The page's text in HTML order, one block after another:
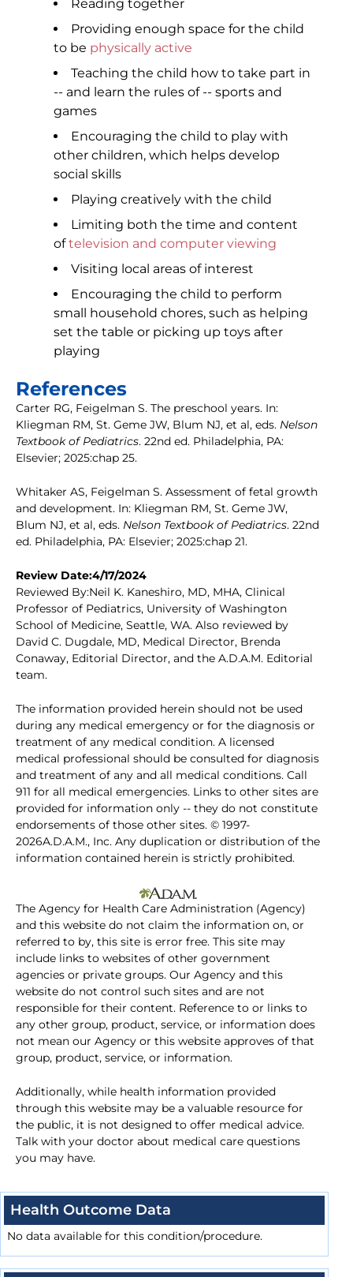
Reading together
Providing enough space for the child
to be physically active
Teaching the child how to take part in
-- and learn the rules of -- sports and
games
Encouraging the child to play with
other children, which helps develop
social skills
Playing creatively with the child
Limiting both the time and content
oftelevision and computer viewing
Visiting local areas of interest
Encouraging the child to perform
small household chores, such as helping
set the table or picking up toys after
playing
References
Carter RG, Feigelman S. The preschool years. In:
Kliegman RM, St. Geme JW, Blum NJ, et al, eds. Nelson
Textbook of Pediatrics. 22nd ed. Philadelphia, PA:
Elsevier; 2025:chap 25.
Whitaker AS, Feigelman S. Assessment of fetal growth
and development. In: Kliegman RM, St. Geme JW,
Blum NJ, et al, eds. Nelson Textbook of Pediatrics. 22nd
ed. Philadelphia, PA: Elsevier; 2025:chap 21.
Review Date:4/17/2024
Reviewed By:Neil K. Kaneshiro, MD, MHA, Clinical
Professor of Pediatrics, University of Washington
School of Medicine, Seattle, WA. Also reviewed by
David C. Dugdale, MD, Medical Director, Brenda
Conaway, Editorial Director, and the A.D.A.M. Editorial
team.
The information provided herein should not be used
during any medical emergency or for the diagnosis or
treatment of any medical condition. A licensed
medical professional should be consulted for diagnosis
and treatment of any and all medical conditions. Call
911 for all medical emergencies. Links to other sites are
provided for information only -- they do not constitute
endorsements of those other sites. © 1997-
2026A.D.A.M., Inc. Any duplication or distribution of the
information contained herein is strictly prohibited.
The Agency for Health Care Administration (Agency)
and this website do not claim the information on, or
referred to by, this site is error free. This site may
include links to websites of other government
agencies or private groups. Our Agency and this
website do not control such sites and are not
responsible for their content. Reference to or links to
any other group, product, service, or information does
not mean our Agency or this website approves of that
group, product, service, or information.
Additionally, while health information provided
through this website may be a valuable resource for
the public, it is not designed to offer medical advice.
Talk with your doctor about medical care questions
you may have.
Health Outcome Data
No data available for this condition/procedure.